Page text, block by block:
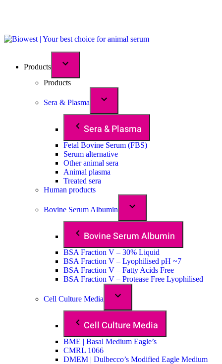
Products
Products
Sera & Plasma
Sera & Plasma
Fetal Bovine Serum (FBS)
Serum alternative
Other animal sera
Animal plasma
Treated sera
Human products
Bovine Serum Albumin
Bovine Serum Albumin
BSA Fraction V – 30% Liquid
BSA Fraction V – Lyophilised pH ~7
BSA Fraction V – Fatty Acids Free
BSA Fraction V – Protease Free Lyophilised
Cell Culture Media
Cell Culture Media
BME | Basal Medium Eagle’s
CMRL 1066
DMEM | Dulbecco’s Modified Eagle Medium